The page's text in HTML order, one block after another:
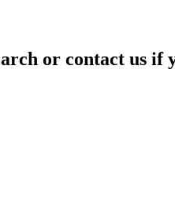
or contact us if